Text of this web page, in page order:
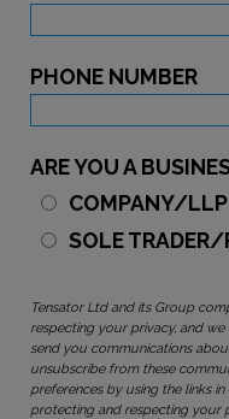
PHONE NUMBER
ARE YOU A
COMPANY/LLP
SOLE TRADER/
Tensator Ltd and its Group
respecting your privacy, and
send you communications
unsubscribe from these
preferences by using the links
protecting and respecting your